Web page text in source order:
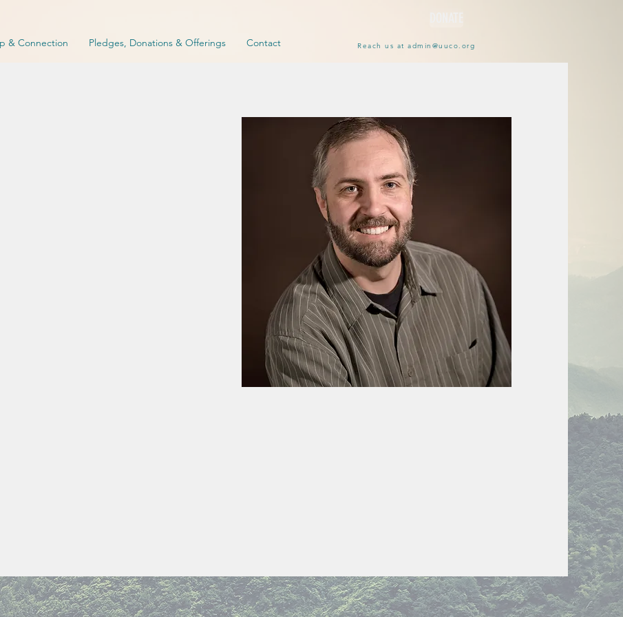
& Connection Pledges, Donations & Offerings Contact Reach us at admin@uuco.org